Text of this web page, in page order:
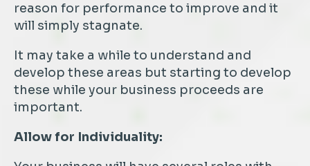
reason for performance to improve and it
will simply stagnate.
It may take a while to understand and
develop these areas but starting to develop
these while your business proceeds are
important.
Allow for Individuality: